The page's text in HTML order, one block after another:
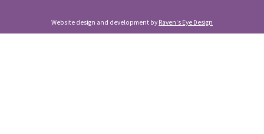
Website design and development by Raven's Eye Design